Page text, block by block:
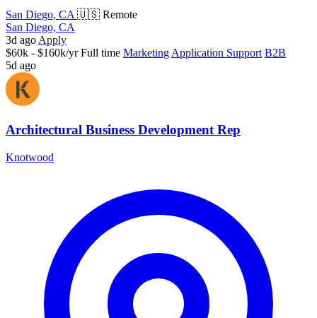
San Diego, CA 🇺🇸 Remote
San Diego, CA
3d ago Apply
$60k - $160k/yr Full time Marketing Application Support B2B
5d ago
Architectural Business Development Rep
Knotwood